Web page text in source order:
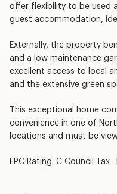
offer flexibility to be used
guest accommodation,
Externally, the property
and a low maintenance
excellent access to local
and the extensive green
This exceptional home
convenience in one of
locations and must be
EPC Rating: C Council Tax :